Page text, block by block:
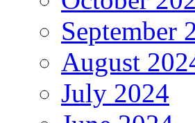
September
August
July 2024